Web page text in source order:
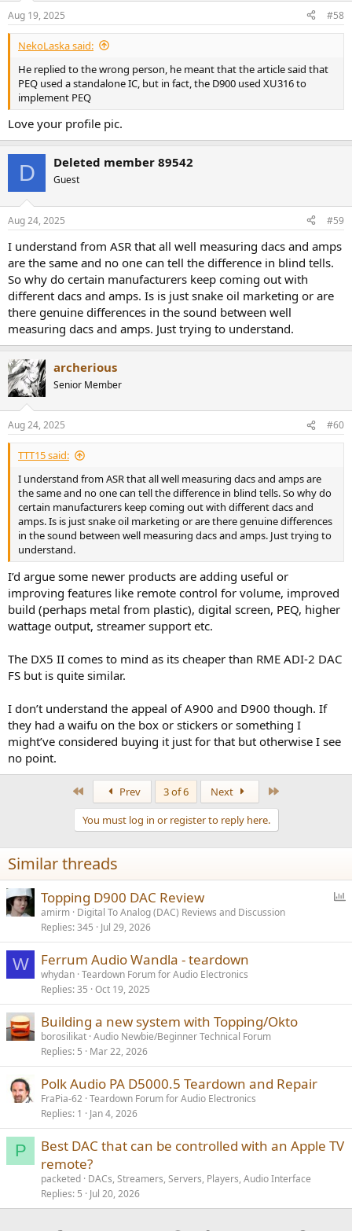
s
:
Aug 19, 2025 #58
NekoLaska said:
He replied to the wrong person, he meant that the article said that
PEQ used a standalone IC, but in fact, the D900 used XU316 to
implement PEQ
Love your profile pic.
D Deleted member 89542
Guest
Aug 24, 2025 #59
I understand from ASR that all well measuring dacs and amps
are the same and no one can tell the difference in blind tells.
So why do certain manufacturers keep coming out with
different dacs and amps. Is is just snake oil marketing or are
there genuine differences in the sound between well
measuring dacs and amps. Just trying to understand.
archerious
Senior Member
Aug 24, 2025 #60
TTT15 said:
I understand from ASR that all well measuring dacs and amps are
the same and no one can tell the difference in blind tells. So why do
certain manufacturers keep coming out with different dacs and
amps. Is is just snake oil marketing or are there genuine differences
in the sound between well measuring dacs and amps. Just trying to
understand.
I’d argue some newer products are adding useful or
improving features like remote control for volume, improved
build (perhaps metal from plastic), digital screen, PEQ, higher
wattage output, streamer support etc.
The DX5 II comes to mind as its cheaper than RME ADI-2 DAC
FS but is quite similar.
I don’t understand the appeal of A900 and D900 though. If
they had a waifu on the box or stickers or something I
might’ve considered buying it just for that but otherwise I see
no point.
Prev 3 of 6 Next
You must log in or register to reply here.
Similar threads
l
Topping D900 DAC Review
amirm Digital To Analog (DAC) Reviews and Discussion
Replies 345 Jul 29, 2026
W Ferrum Audio Wandla - teardown
whydan Teardown Forum for Audio Electronics
Replies 35 Oct 19, 2025
Building a new system with Topping/Okto
borosilikat Audio Newbie/Beginner Technical Forum
Replies 5 Mar 22, 2026
Polk Audio PA D5000.5 Teardown and Repair
FraPia-62 Teardown Forum for Audio Electronics
Replies 1 Jan 4, 2026
P
Best DAC that can be controlled with an Apple TV
remote?
packeted DACs, Streamers, Servers, Players, Audio Interface
Replies 5 Jul 20, 2026